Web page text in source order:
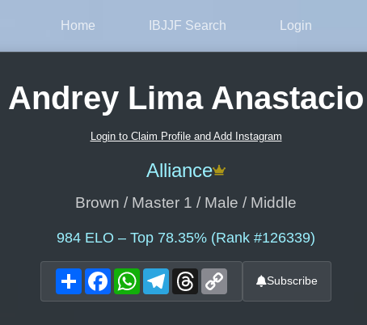
Home IBJJF Search Login
Andrey Lima Anastacio
Login to Claim Profile and Add Instagram
Alliance
Brown / Master 1 / Male / Middle
984 ELO – Top 78.35% (Rank #126339)
ShareFacebookWhatsAppTelegram
Threads Subscribe